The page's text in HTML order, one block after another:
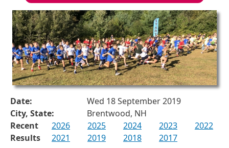
Date:
Wed 18 September 2019
City, State:
Brentwood, NH
Recent
Results
2026 2025 2024 2023
2022
2021
2019 2018 2017